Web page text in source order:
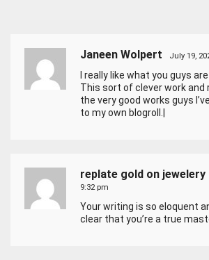
Janeen Wolpert July 19,
I really like what you guys
This sort of clever work and
the very good works guys
to my own blogroll.|
replate gold on jewelery
9:32 pm
Your writing is so eloquent
clear that you’re a true